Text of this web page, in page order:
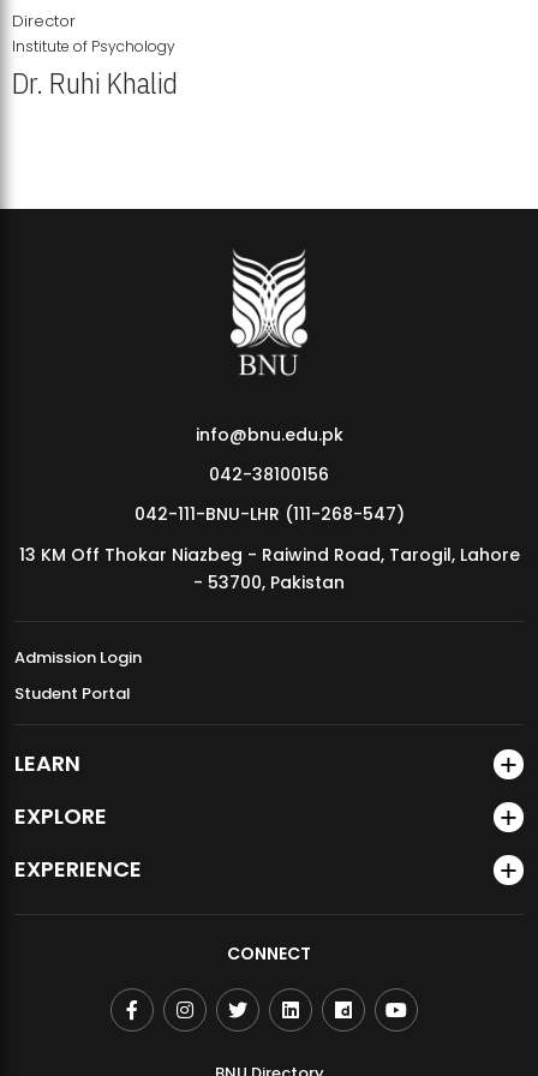
MDSVAD Annual Degree Show 2026
Director
Institute of Psychology
Dr. Ruhi Khalid
info@bnu.edu.pk
042-38100156
042-111-BNU-LHR (111-268-547)
13 KM Off Thokar Niazbeg - Raiwind Road, Tarogil, Lahore
- 53700, Pakistan
Admission Login
Student Portal
LEARN
EXPLORE
EXPERIENCE
CONNECT